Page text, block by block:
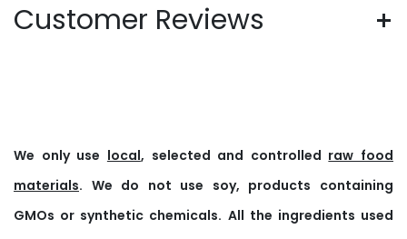
Customer Reviews
We only use local, selected and controlled raw food
materials. We do not use soy, products containing
GMOs or synthetic chemicals. All the ingredients used